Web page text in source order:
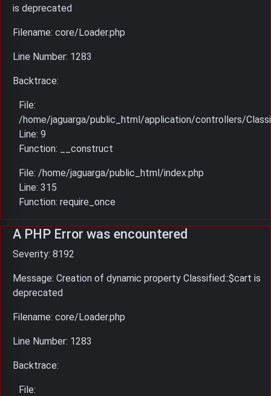
is deprecated
Filename: core/Loader.php
Line Number: 1283
Backtrace:
File:
/home/jaguarga/public_html/application/controllers/
Line: 9
Function: __construct
File: /home/jaguarga/public_html/index.php
Line: 315
Function: require_once
A PHP Error was encountered
Severity: 8192
Message: Creation of dynamic property Classified::$cart is
deprecated
Filename: core/Loader.php
Line Number: 1283
Backtrace:
File: